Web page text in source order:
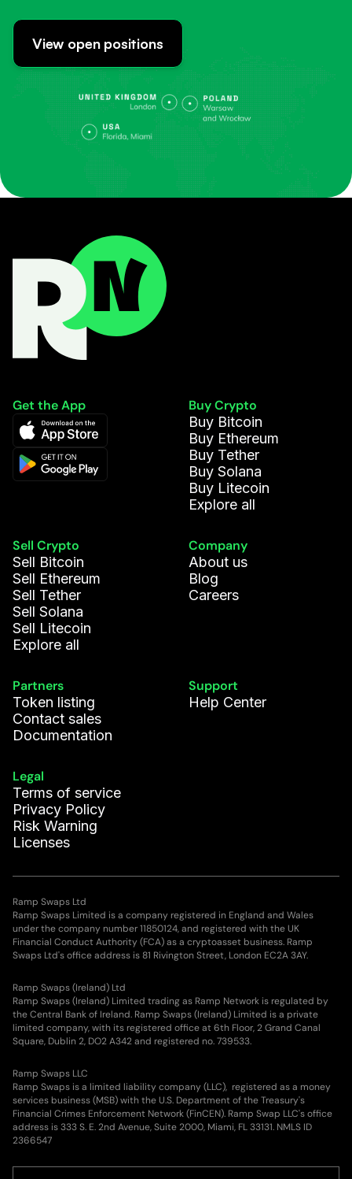
View open positions
Get the App
Buy Crypto
Buy Bitcoin
Buy Ethereum
Buy Tether
Buy Solana
Buy Litecoin
Explore all
Sell Crypto
Sell Bitcoin
Sell Ethereum
Sell Tether
Sell Solana
Sell Litecoin
Explore all
Company
About us
Blog
Careers
Partners
Token listing
Contact sales
Documentation
Support
Help Center
Legal
Terms of service
Privacy Policy
Risk Warning
Licenses
Ramp Swaps Ltd
Ramp Swaps Limited is a company registered in England and Wales
under the company number 11850124, and registered with the UK
Financial Conduct Authority (FCA) as a cryptoasset business. Ramp
Swaps Ltd's office address is 81 Rivington Street, London EC2A 3AY.
Ramp Swaps (Ireland) Ltd
Ramp Swaps (Ireland) Limited trading as Ramp Network is regulated by
the Central Bank of Ireland. Ramp Swaps (Ireland) Limited is a private
limited company, with its registered office at 6th Floor, 2 Grand Canal
Square, Dublin 2, DO2 A342 and registered no. 739533.
Ramp Swaps LLC
Ramp Swaps is a limited liability company (LLC), registered as a money
services business (MSB) with the U.S. Department of the Treasury's
Financial Crimes Enforcement Network (FinCEN). Ramp Swap LLC's office
address is 333 S. E. 2nd Avenue, Suite 2000, Miami, FL 33131. NMLS ID
2366547